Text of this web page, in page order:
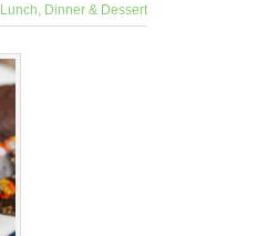
Dinner & Dessert